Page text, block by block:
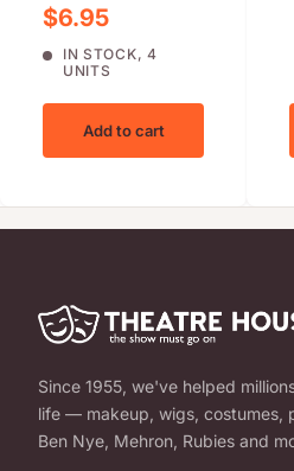
Sale price
$6.95
IN STOCK, 4
UNITS
Add to cart
Since 1955, we've helped
life — makeup, wigs, costumes,
Ben Nye, Mehron, Rubies and